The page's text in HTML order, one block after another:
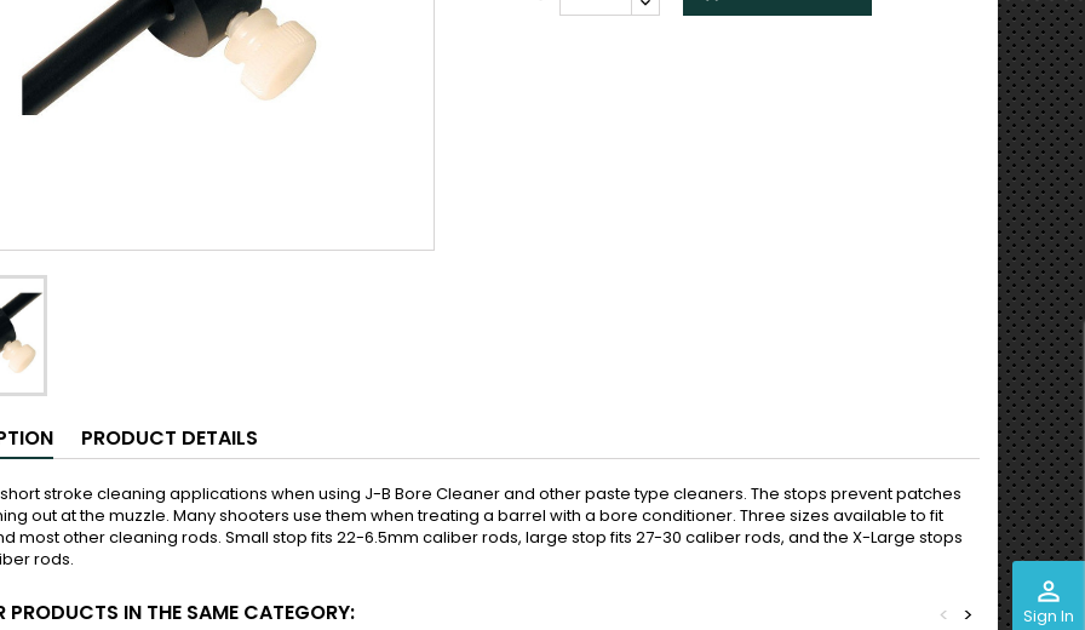
perm_identity
Sign In
PRODUCT DETAILS
stroke cleaning applications when using J-B Bore Cleaner and other paste type cleaners. The stops prevent patches
out at the muzzle. Many shooters use them when treating a barrel with a bore conditioner. Three sizes available to fit
most other cleaning rods. Small stop fits 22-6.5mm caliber rods, large stop fits 27-30 caliber rods, and the X-Large stops
rods.
PRODUCTS IN THE SAME CATEGORY: >
<